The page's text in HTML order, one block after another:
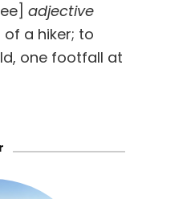
adjective
a hiker; to
one footfall at